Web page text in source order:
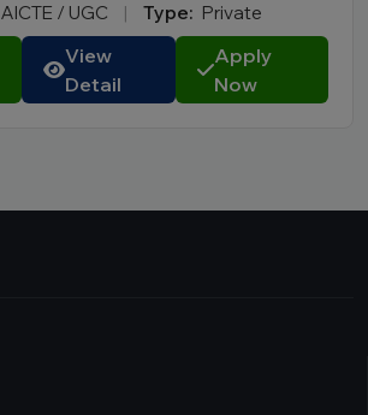
AICTE / UGC | Type: Private
View
Detail
Apply
Now